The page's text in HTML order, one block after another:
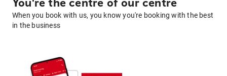
You're the centre of our centre
When you book with us, you know you're booking with the best
in the business